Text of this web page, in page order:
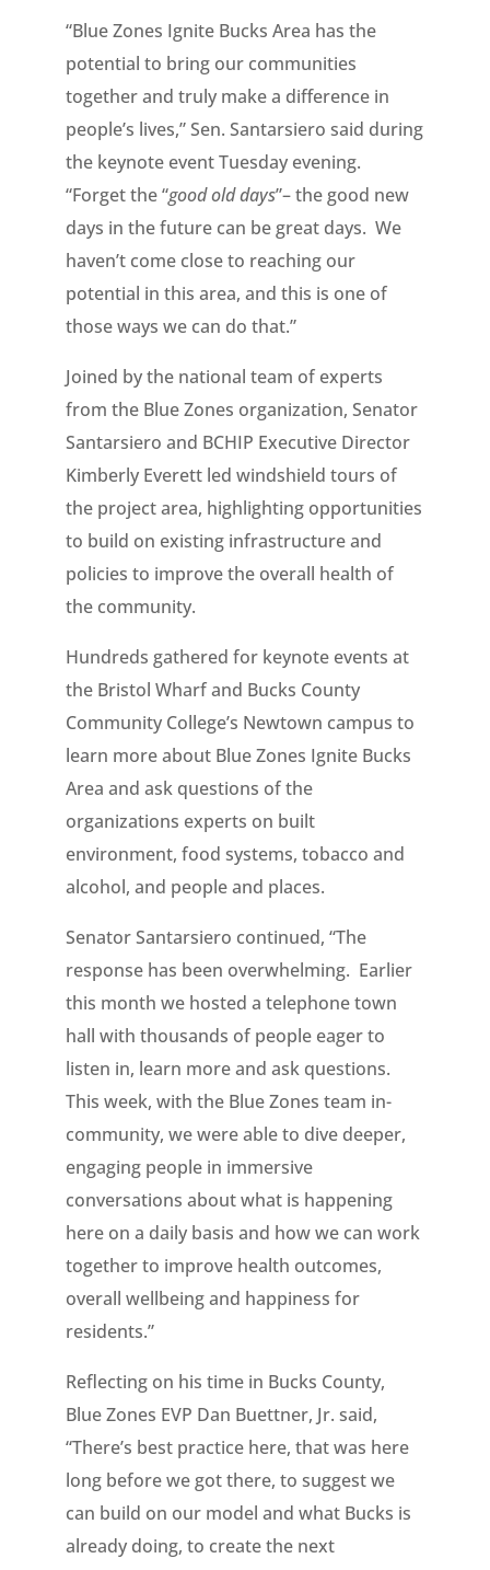
“Blue Zones Ignite Bucks Area has the
potential to bring our communities
together and truly make a difference in
people’s lives,” Sen. Santarsiero said during
the keynote event Tuesday evening.
“Forget the “good old days”– the good new
days in the future can be great days. We
haven’t come close to reaching our
potential in this area, and this is one of
those ways we can do that.”
Joined by the national team of experts
from the Blue Zones organization, Senator
Santarsiero and BCHIP Executive Director
Kimberly Everett led windshield tours of
the project area, highlighting opportunities
to build on existing infrastructure and
policies to improve the overall health of
the community.
Hundreds gathered for keynote events at
the Bristol Wharf and Bucks County
Community College’s Newtown campus to
learn more about Blue Zones Ignite Bucks
Area and ask questions of the
organizations experts on built
environment, food systems, tobacco and
alcohol, and people and places.
Senator Santarsiero continued, “The
response has been overwhelming. Earlier
this month we hosted a telephone town
hall with thousands of people eager to
listen in, learn more and ask questions.
This week, with the Blue Zones team in-
community, we were able to dive deeper,
engaging people in immersive
conversations about what is happening
here on a daily basis and how we can work
together to improve health outcomes,
overall wellbeing and happiness for
residents.”
Reflecting on his time in Bucks County,
Blue Zones EVP Dan Buettner, Jr. said,
“There’s best practice here, that was here
long before we got there, to suggest we
can build on our model and what Bucks is
already doing, to create the next